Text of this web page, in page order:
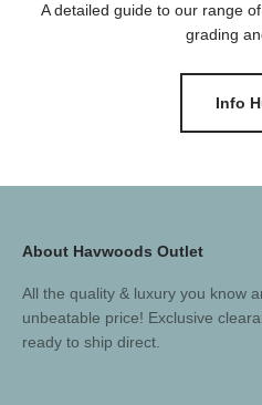
A detailed guide to our range
grading
Info
About Havwoods Outlet
All the quality & luxury you know
unbeatable price! Exclusive
ready to ship direct.